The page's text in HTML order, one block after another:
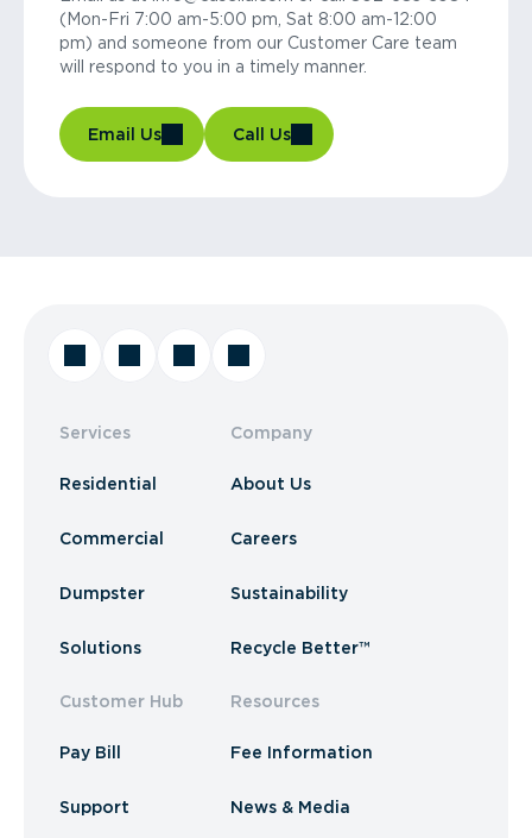
(Mon-Fri 7:00 am-5:00 pm, Sat 8:00 am-12:00
pm) and someone from our Customer Care team
will respond to you in a timely manner.
Email Us Call Us
Services
Residential
Commercial
Dumpster
Solutions
Customer Hub
Pay Bill
Support
Company
About Us
Careers
Sustainability
Recycle Better™
Resources
Fee Information
News & Media